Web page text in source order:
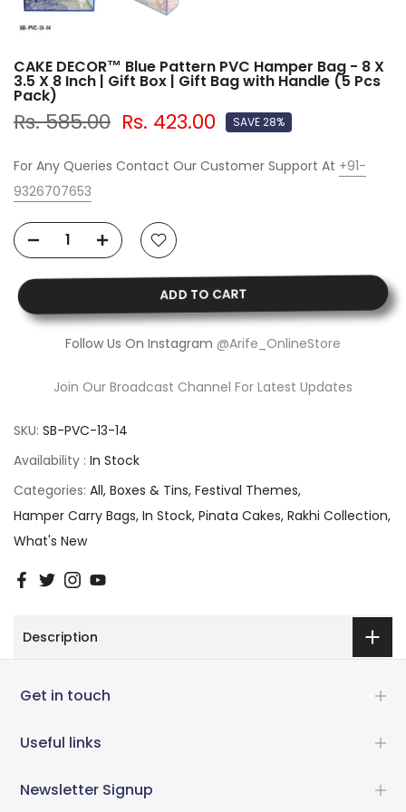
CAKE DECOR™ Blue Pattern PVC Hamper Bag - 8 X
3.5 X 8 Inch | Gift Box | Gift Bag with Handle (5 Pcs
Pack)
Rs. 585.00 Rs. 423.00 SAVE 28%
For Any Queries Contact Our Customer Support At +91-
9326707653
ADD TO CART
Follow Us On Instagram @Arife_OnlineStore
Join Our Broadcast Channel For Latest Updates
SKU: SB-PVC-13-14
Availability : In Stock
Categories: All Boxes & Tins Festival Themes
Hamper Carry Bags In Stock Pinata Cakes Rakhi Collection
What's New
Description
Get in touch
Useful links
Newsletter Signup